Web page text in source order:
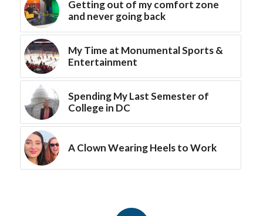
Getting out of my comfort zone
and never going back
My Time at Monumental Sports &
Entertainment
Spending My Last Semester of
College in DC
A Clown Wearing Heels to Work